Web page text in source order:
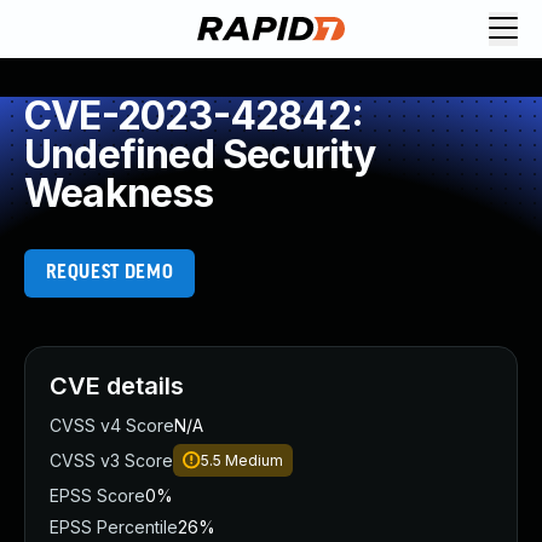
CVE-2023-42842:
Undefined Security
Weakness
REQUEST DEMO
CVE details
CVSS v4 ScoreN/A
CVSS v3 Score
5.5 Medium
EPSS Score0%
EPSS Percentile26%